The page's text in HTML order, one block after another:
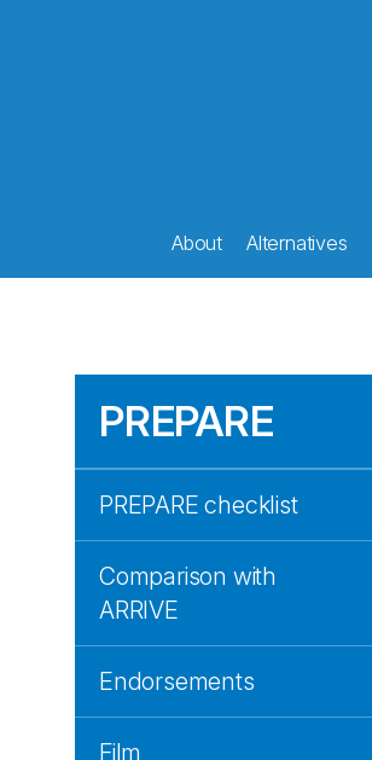
About Alternatives
PREPARE
PREPARE checklist
Comparison with
ARRIVE
Endorsements
Film